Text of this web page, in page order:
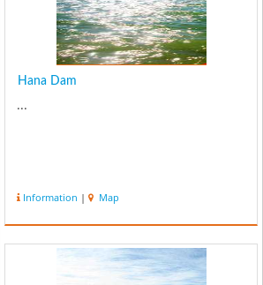
Hana Dam
...
Information | Map